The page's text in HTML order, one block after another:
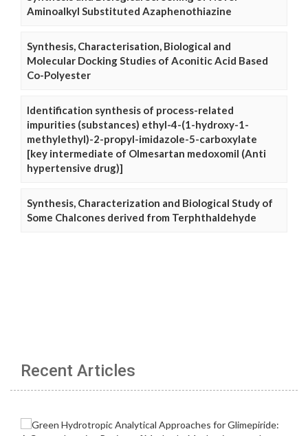
Aminoalkyl Substituted Azaphenothiazine
Synthesis, Characterisation, Biological and
Molecular Docking Studies of Aconitic Acid Based
Co-Polyester
Identification synthesis of process-related
impurities (substances) ethyl-4-(1-hydroxy-1-
methylethyl)-2-propyl-imidazole-5-carboxylate
[key intermediate of Olmesartan medoxomil (Anti
hypertensive drug)]
Synthesis, Characterization and Biological Study of
Some Chalcones derived from Terphthaldehyde
Recent Articles